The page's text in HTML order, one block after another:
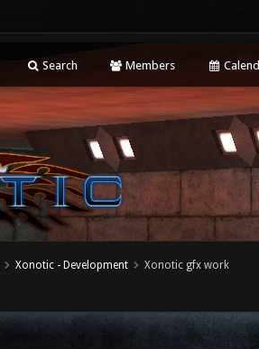
Search Members
Xonotic - Development Xonotic gfx work